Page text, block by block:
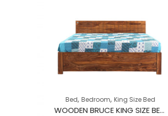
,Bedroom,King Size Bed
WOODEN BRUCE KING SIZE BED WITH STORAGE